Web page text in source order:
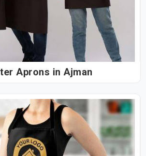
Aprons in Ajman